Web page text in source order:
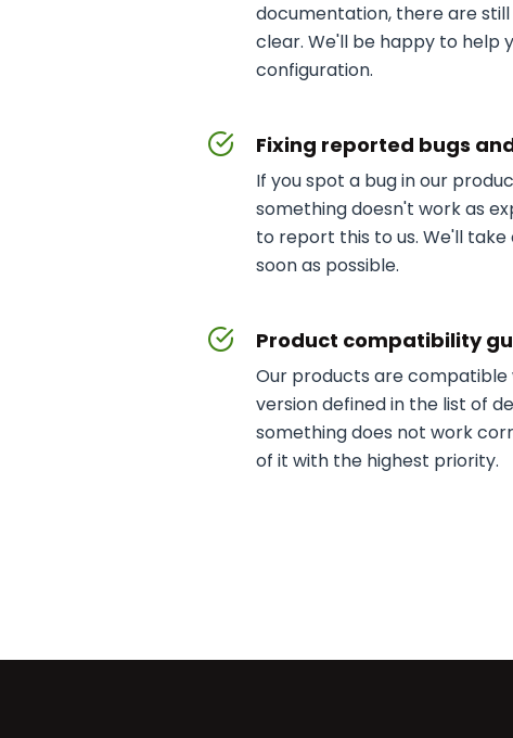
documentation, there are
clear. We'll be happy to help
configuration.
Fixing reported bugs
If you spot a bug in our
something doesn't work as
to report this to us. We'll
soon as possible.
Product compatibility
Our products are
version defined in the list of
something does not work
of it with the highest priority.